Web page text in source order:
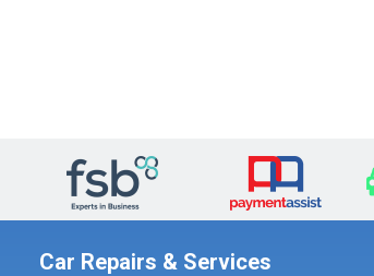
Car Repairs & Services